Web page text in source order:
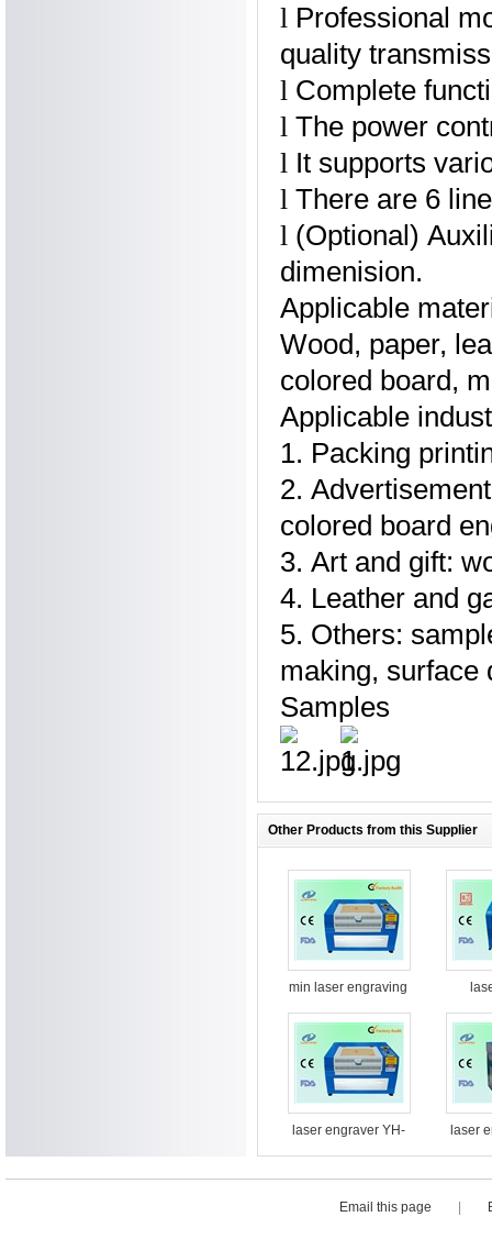
l Professional
quality
l Complete
l The power
l It supports
l There are 6
l (Optional)
dimenision.
Applicable
Wood, paper,
colored board,
Applicable
1. Packing
2.
colored board
3. Art and gift:
4. Leather and
5. Others:
making,
Samples
Other Products from this Supplier
min laser engraving
machine
laser engraver YH-
G5030
laser
Email this page